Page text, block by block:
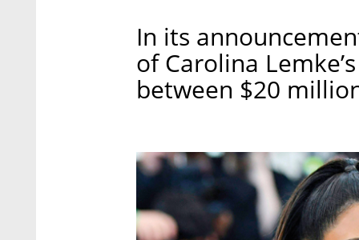
In its
of Carolina
between $20